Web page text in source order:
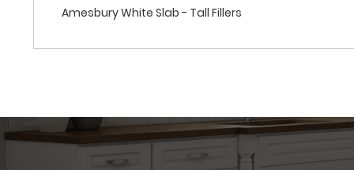
Amesbury White Slab - Tall Fillers